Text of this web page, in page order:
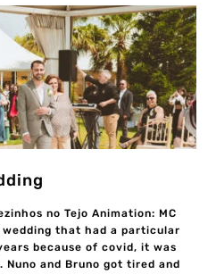
no Tejo Animation: MC
wedding that had a particular
because of covid, it was
Nuno and Bruno got tired and